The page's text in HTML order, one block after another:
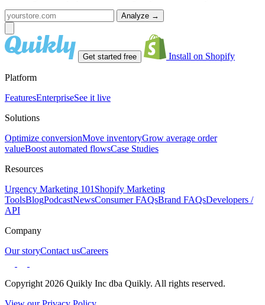
Analyze →
Get started free Install on Shopify
Platform
FeaturesEnterpriseSee it live
Solutions
Optimize conversionMove inventoryGrow average order
valueBoost automated flowsCase Studies
Resources
Urgency Marketing 101 Shopify Marketing
ToolsBlogPodcastNewsConsumer FAQsBrand FAQsDevelopers /
API
Company
Our storyContact usCareers
Copyright 2026 Quikly Inc dba Quikly. All rights reserved.